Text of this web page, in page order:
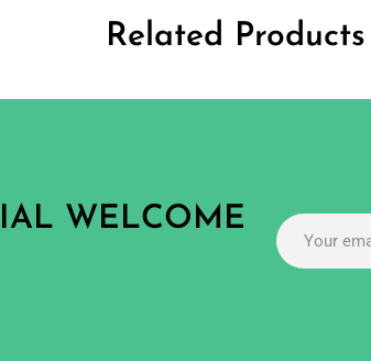
Related Products
WELCOME